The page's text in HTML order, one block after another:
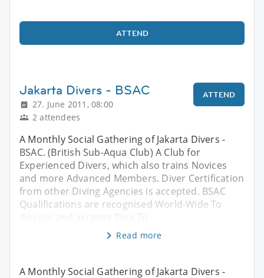
ATTEND
Jakarta Divers - BSAC
27. June 2011, 08:00
2 attendees
ATTEND
A Monthly Social Gathering of Jakarta Divers -
BSAC. (British Sub-Aqua Club) A Club for
Experienced Divers, which also trains Novices
and more Advanced Members. Diver Certification
from other Diving Agencies is accepted. BSAC
Qualifications are recognised World-Wide To
discuss and arrange Dive Tri
Read more
A Monthly Social Gathering of Jakarta Divers -